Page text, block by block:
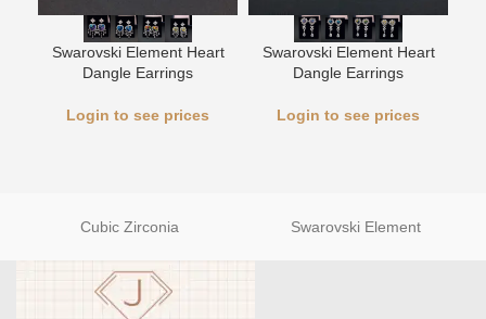
Swarovski Element Heart
Dangle Earrings
Login to see prices
Swarovski Element Heart
Dangle Earrings
Login to see prices
Cubic Zirconia Swarovski Element